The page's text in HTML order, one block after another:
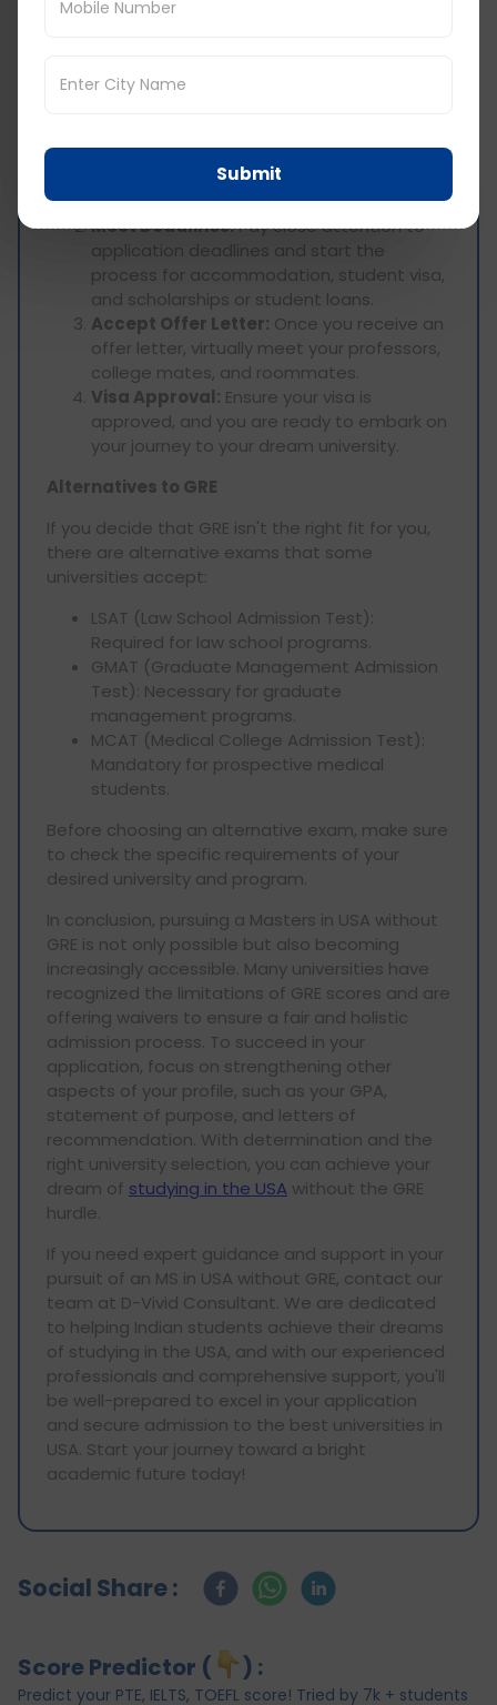
courses. You can apply to multiple universities
purpose, essays, certificates, letters of
recommendation, and exam scores (such
as IELTS, TOEFL).
Meet Deadlines:Pay close attention to
application deadlines and start the
process for accommodation, student visa,
and scholarships or student loans.
Accept Offer Letter: Once you receive an
offer letter, virtually meet your professors,
college mates, and roommates.
Visa Approval: Ensure your visa is
approved, and you are ready to embark on
your journey to your dream university.
Alternatives to GRE
If you decide that GRE isn't the right fit for you,
there are alternative exams that some
universities accept:
LSAT (Law School Admission Test):
Required for law school programs.
GMAT (Graduate Management Admission
Test): Necessary for graduate
management programs.
MCAT (Medical College Admission Test):
Mandatory for prospective medical
students.
Before choosing an alternative exam, make sure
to check the specific requirements of your
desired university and program.
In conclusion, pursuing a Masters in USA without
GRE is not only possible but also becoming
increasingly accessible. Many universities have
recognized the limitations of GRE scores and are
offering waivers to ensure a fair and holistic
admission process. To succeed in your
application, focus on strengthening other
aspects of your profile, such as your GPA,
statement of purpose, and letters of
recommendation. With determination and the
right university selection, you can achieve your
dream of studying in the USA without the GRE
hurdle.
If you need expert guidance and support in your
pursuit of an MS in USA without GRE, contact our
team at D-Vivid Consultant. We are dedicated
to helping Indian students achieve their dreams
of studying in the USA, and with our experienced
professionals and comprehensive support, you'll
be well-prepared to excel in your application
and secure admission to the best universities in
USA. Start your journey toward a bright
academic future today!
Social Share :
Score Predictor ( ) :
Predict your PTE, IELTS, TOEFL score! Tried by 7k + students
Submit